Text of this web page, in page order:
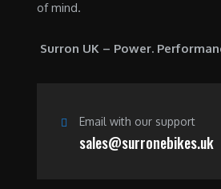
of mind.
Surron UK – Power.
Email with our support
sales@surronebikes.uk